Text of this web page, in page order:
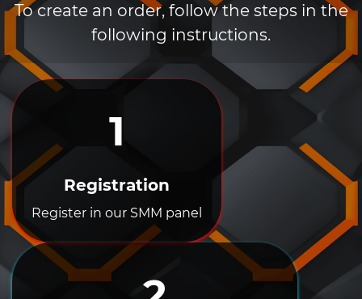
To create an order, follow the steps in the
following instructions.
1
Registration
Register in our SMM panel